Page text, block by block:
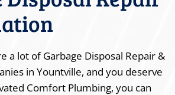
a lot of Garbage Disposal Repair &
in Yountville, and you deserve
Comfort Plumbing, you can